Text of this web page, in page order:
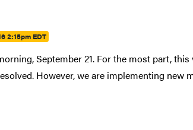
2:15pm EDT
September 21. For the most part, this
However, we are implementing new